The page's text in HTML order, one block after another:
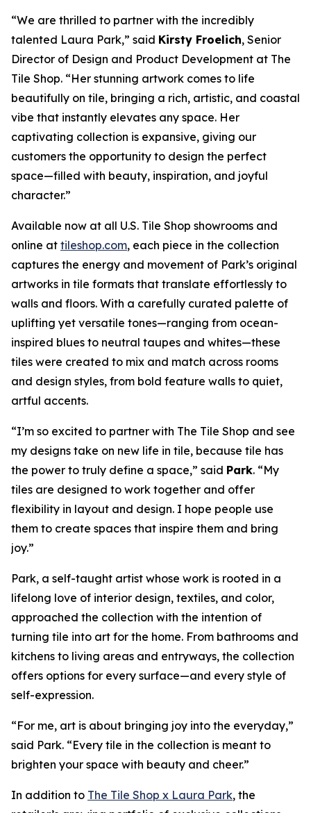
“We are thrilled to partner with the incredibly
talented Laura Park,” said Kirsty Froelich, Senior
Director of Design and Product Development at The
Tile Shop. “Her stunning artwork comes to life
beautifully on tile, bringing a rich, artistic, and coastal
vibe that instantly elevates any space. Her
captivating collection is expansive, giving our
customers the opportunity to design the perfect
space—filled with beauty, inspiration, and joyful
character.”
Available now at all U.S. Tile Shop showrooms and
online at tileshop.com, each piece in the collection
captures the energy and movement of Park’s original
artworks in tile formats that translate effortlessly to
walls and floors. With a carefully curated palette of
uplifting yet versatile tones—ranging from ocean-
inspired blues to neutral taupes and whites—these
tiles were created to mix and match across rooms
and design styles, from bold feature walls to quiet,
artful accents.
“I’m so excited to partner with The Tile Shop and see
my designs take on new life in tile, because tile has
the power to truly define a space,” said Park. “My
tiles are designed to work together and offer
flexibility in layout and design. I hope people use
them to create spaces that inspire them and bring
joy.”
Park, a self-taught artist whose work is rooted in a
lifelong love of interior design, textiles, and color,
approached the collection with the intention of
turning tile into art for the home. From bathrooms and
kitchens to living areas and entryways, the collection
offers options for every surface—and every style of
self-expression.
“For me, art is about bringing joy into the everyday,”
said Park. “Every tile in the collection is meant to
brighten your space with beauty and cheer.”
In addition to The Tile Shop x Laura Park, the